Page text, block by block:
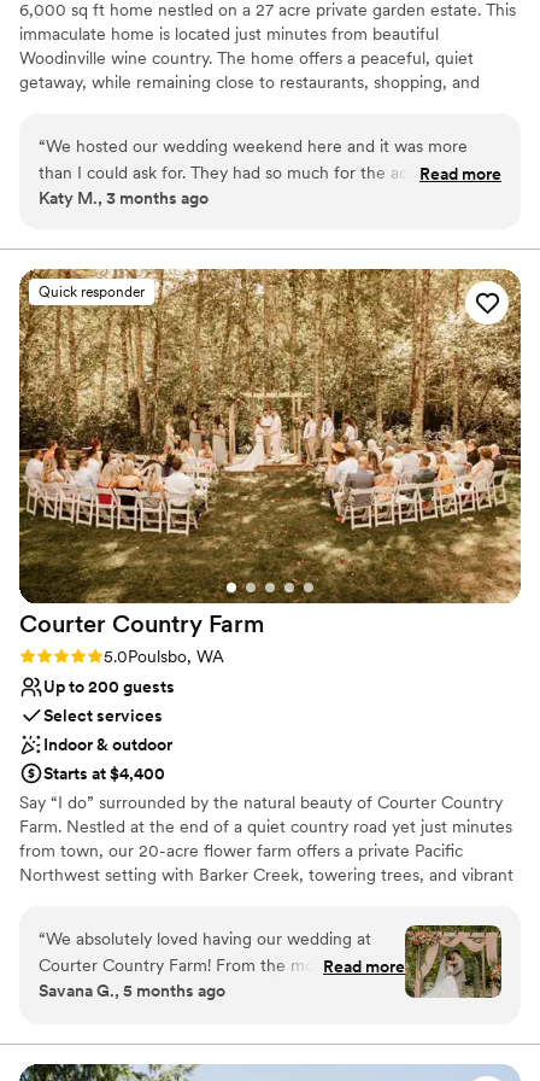
6,000 sq ft home nestled on a 27 acre private garden estate. This
immaculate home is located just minutes from beautiful
Woodinville wine country. The home offers a peaceful, quiet
getaway, while remaining close to restaurants, shopping, and
throughout. This is something you'll have to see to believe and
appreciate!
Rustic charm with elegance
Picturesque garden backdrop
Venue considerations
Additional event staff required
Does not have a dance floor
Requires outside catering services
“We hosted our wedding weekend here and it was more
than I could ask for. They had so much for the actual
wedding we didn’t have to bring or buy and Rachel was an
The grounds are AMAZING and photos do NOT do it justice.
If you’re looking for a great venue for a special party or
wedding, look no further than the Woodinville Wonderland.”
Read more
Katy M., 3 months ago
Quick responder
Courter Country Farm
Rating: 5.0 (2 reviews)
5.0Poulsbo, WA
Up to 200 guests
Select services
Indoor & outdoor
Starts at $4,400
Say “I do” surrounded by the natural beauty of Courter Country
Farm. Nestled at the end of a quiet country road yet just minutes
from town, our 20-acre flower farm offers a private Pacific
Northwest setting with Barker Creek, towering trees, and vibrant
weekend access, with two charming air-conditioned getting-
ready spaces—the Flower Cottage Homestead and the Open
Gate Saloon—plus included amenities like chairs, a grand 40’x60’
marquee tent, and a stage for dancing. From romantic
rustic charm, floral elegance, and down-to-earth comfort for your
unforgettable wedding celebration.
“We absolutely loved having our wedding at
Courter Country Farm! From the moment we
first reached out to them, their communication
The owners truly made us feel like family
throughout the entire planning process and
Read more
Savana G., 5 months ago